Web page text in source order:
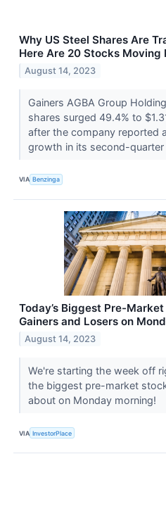
Why US Steel Shares Are
Here Are 20 Stocks Moving
August 14, 2023
Gainers AGBA Group
shares surged 49.4% to
after the company reported
growth in its second-quarter
VIA Benzinga
Today’s Biggest Pre-
Gainers and Losers on
August 14, 2023
We're starting the week off
the biggest pre-market
about on Monday morning!
VIA InvestorPlace